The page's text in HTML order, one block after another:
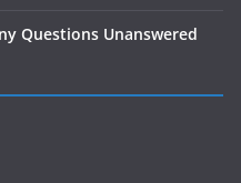
Questions Unanswered